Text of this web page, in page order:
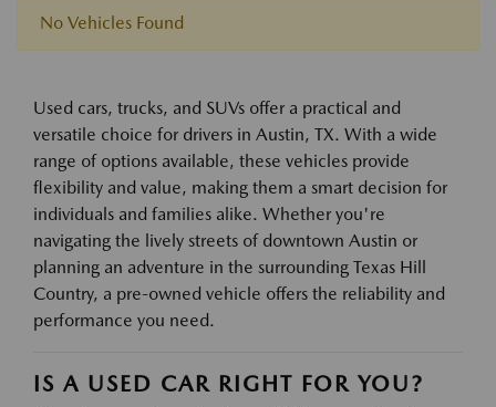
No Vehicles Found
Used cars, trucks, and SUVs offer a practical and
versatile choice for drivers in Austin, TX. With a wide
range of options available, these vehicles provide
flexibility and value, making them a smart decision for
individuals and families alike. Whether you're
navigating the lively streets of downtown Austin or
planning an adventure in the surrounding Texas Hill
Country, a pre-owned vehicle offers the reliability and
performance you need.
IS A USED CAR RIGHT FOR YOU?